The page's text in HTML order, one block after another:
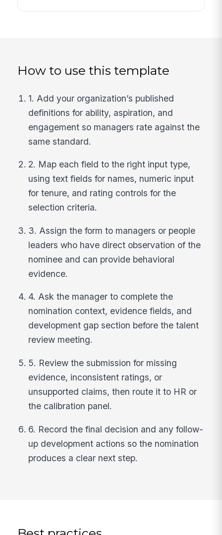
How to use this template
1. Add your organization’s published
definitions for ability, aspiration, and
engagement so managers rate against the
same standard.
2. Map each field to the right input type,
using text fields for names, numeric input
for tenure, and rating controls for the
selection criteria.
3. Assign the form to managers or people
leaders who have direct observation of the
nominee and can provide behavioral
evidence.
4. Ask the manager to complete the
nomination context, evidence fields, and
development gap section before the talent
review meeting.
5. Review the submission for missing
evidence, inconsistent ratings, or
unsupported claims, then route it to HR or
the calibration panel.
6. Record the final decision and any follow-
up development actions so the nomination
produces a clear next step.